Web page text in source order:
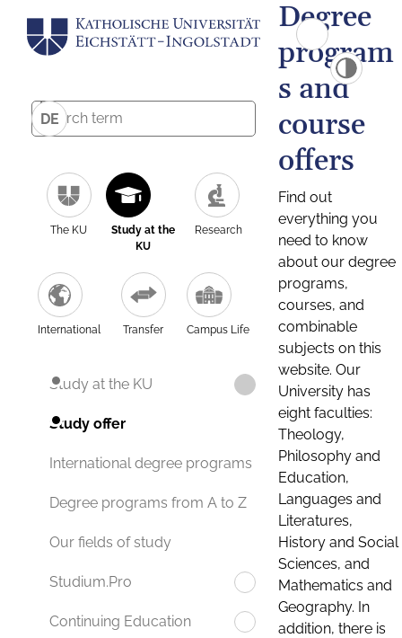
DE
The KU
Study at the
KU
Research
International Transfer Campus Life
Study at the KU
Study offer
International degree programs
Degree programs from A to Z
Our fields of study
Studium.Pro
Continuing Education
Degree
program
s and
course
offers
Find out
everything you
need to know
about our degree
programs,
courses, and
combinable
subjects on this
website. Our
University has
eight faculties:
Theology,
Philosophy and
Education,
Languages and
Literatures,
History and Social
Sciences, and
Mathematics and
Geography. In
addition, there is